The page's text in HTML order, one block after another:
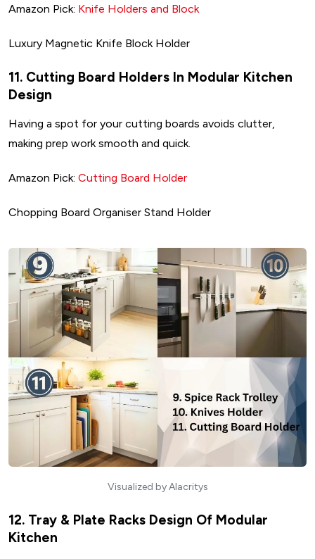
Amazon Pick: Knife Holders and Block
Luxury Magnetic Knife Block Holder
11. Cutting Board Holders In Modular Kitchen
Design
Having a spot for your cutting boards avoids clutter,
making prep work smooth and quick.
Amazon Pick: Cutting Board Holder
Chopping Board Organiser Stand Holder
Visualized by Alacritys
12. Tray & Plate Racks Design Of Modular
Kitchen